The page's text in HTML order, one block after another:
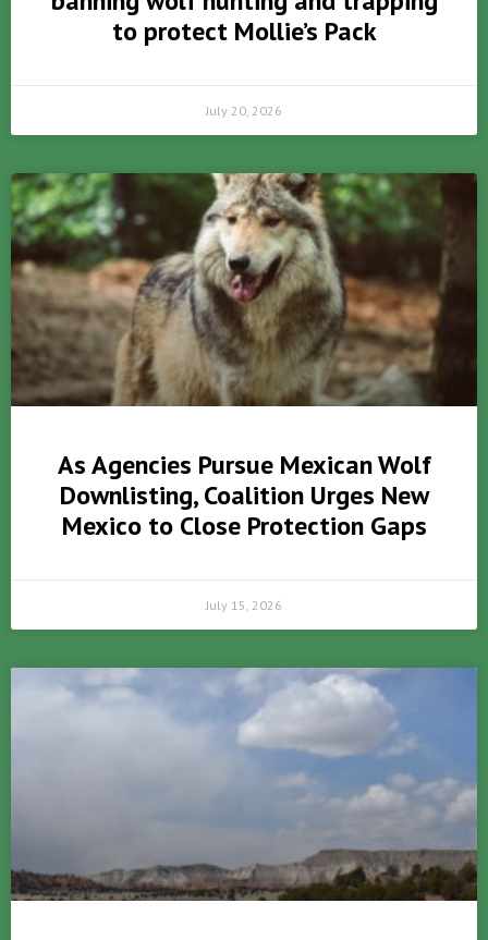
to protect Mollie’s Pack
July 20, 2026
As Agencies Pursue Mexican Wolf
Downlisting, Coalition Urges New
Mexico to Close Protection Gaps
July 15, 2026